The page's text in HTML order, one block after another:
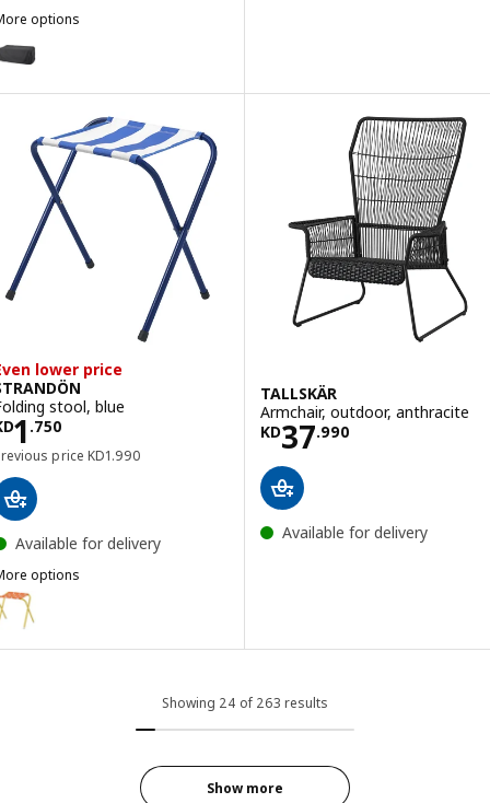
options
TOSTERÖ, Cover for furniture set, dining set/black, 215x135
lower price
stool, blue
1 .750KD 1.750
price KD1.990
Previous price KD 1.990
Available for delivery
options
STRANDÖN, Folding stool, bright yellow/bright orange
TALLSKÄR
Armchair, outdoor, anthracite
KD37.990
Price KD 37.990
Available for delivery
Showing 24 of 263 results
Show more